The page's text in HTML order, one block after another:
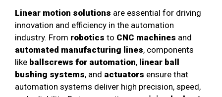
Linear motion solutions are essential for driving
innovation and efficiency in the automation
industry. From robotics to CNC machines and
automated manufacturing lines, components
like ballscrews for automation, linear ball
bushing systems, and actuators ensure that
automation systems deliver high precision, speed,